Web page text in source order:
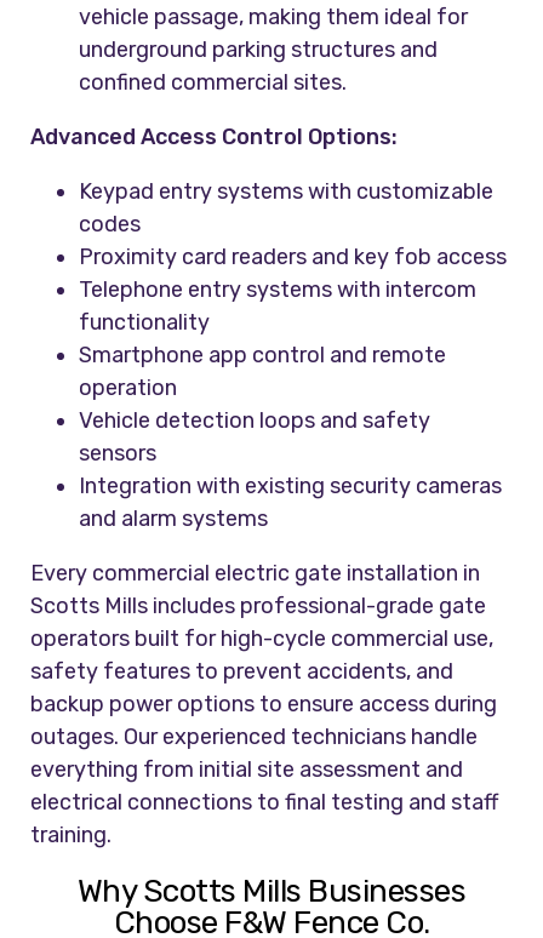
vehicle passage, making them ideal for
underground parking structures and
confined commercial sites.
Advanced Access Control Options:
Keypad entry systems with customizable
codes
Proximity card readers and key fob access
Telephone entry systems with intercom
functionality
Smartphone app control and remote
operation
Vehicle detection loops and safety
sensors
Integration with existing security cameras
and alarm systems
Every commercial electric gate installation in
Scotts Mills includes professional-grade gate
operators built for high-cycle commercial use,
safety features to prevent accidents, and
backup power options to ensure access during
outages. Our experienced technicians handle
everything from initial site assessment and
electrical connections to final testing and staff
training.
Why Scotts Mills Businesses
Choose F&W Fence Co.